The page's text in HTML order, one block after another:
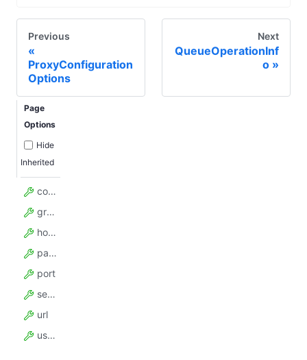
Previous
ProxyConfiguration
Options
Next
QueueOperationInf
o
Page
Options
Hide
Inherited
countryCode
groups
hostname
password
port
sessionId
url
username